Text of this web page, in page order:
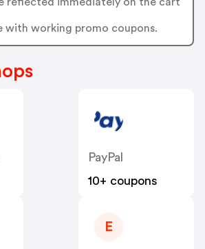
with working promo coupons.
PayPal
10+ coupons
E